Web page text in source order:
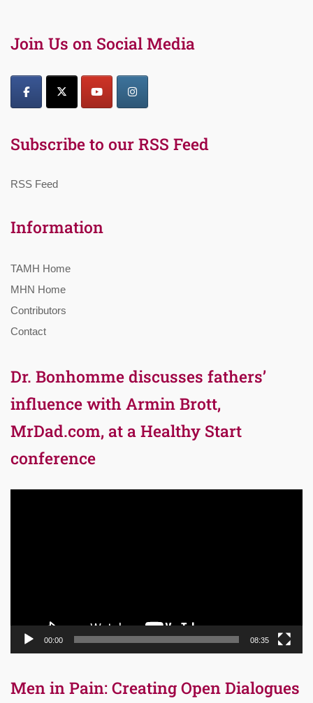
Join Us on Social Media
Subscribe to our RSS Feed
RSS Feed
Information
TAMH Home
MHN Home
Contributors
Contact
Dr. Bonhomme discusses fathers’
influence with Armin Brott,
MrDad.com, at a Healthy Start
conference
00:00 08:35
Men in Pain: Creating Open Dialogues